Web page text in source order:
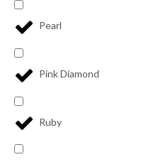
Pearl
Pink Diamond
Ruby